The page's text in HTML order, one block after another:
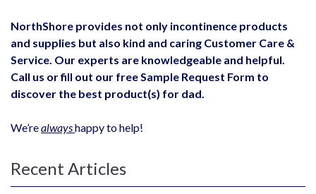
NorthShore provides not only incontinence products
and supplies but also kind and caring Customer Care &
Service. Our experts are knowledgeable and helpful.
Call us or fill out our free Sample Request Form to
discover the best product(s) for dad.
We’realwayshappy to help!
Recent Articles